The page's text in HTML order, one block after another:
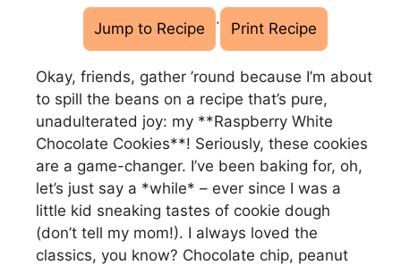
Jump to Recipe · Print Recipe
Okay, friends, gather ’round because I’m about
to spill the beans on a recipe that’s pure,
unadulterated joy: my **Raspberry White
Chocolate Cookies**! Seriously, these cookies
are a game-changer. I’ve been baking for, oh,
let’s just say a *while* – ever since I was a
little kid sneaking tastes of cookie dough
(don’t tell my mom!). I always loved the
classics, you know? Chocolate chip, peanut